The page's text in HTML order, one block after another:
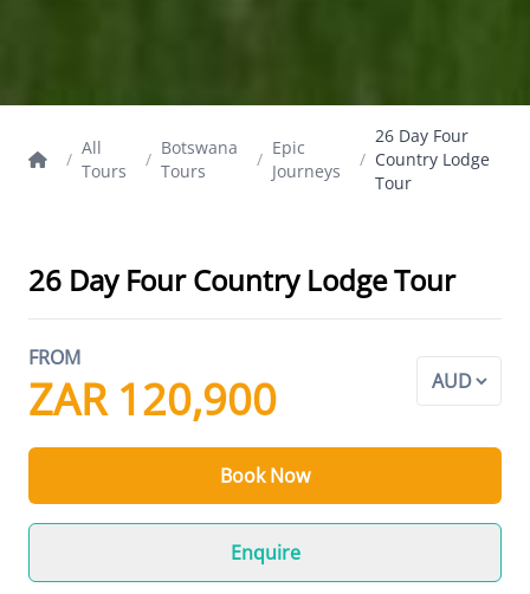
/
All
Tours
/
Botswana
Tours
/
Epic
Journeys
/
26 Day Four
Country Lodge
Tour
26 Day Four Country Lodge Tour
FROM
ZAR 120,900
Book Now
Enquire